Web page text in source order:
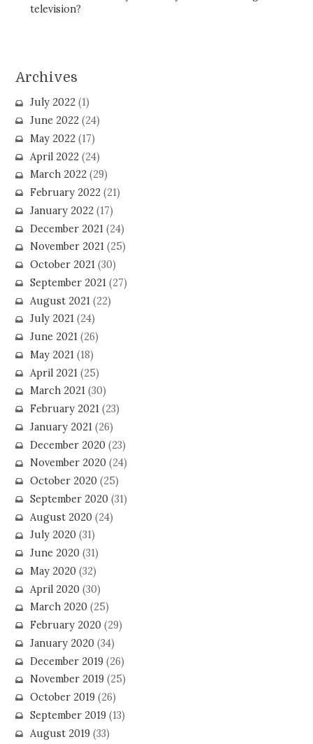
television?
Archives
July 2022(1)
June 2022(24)
May 2022(17)
April 2022(24)
March 2022(29)
February 2022(21)
January 2022(17)
December 2021(24)
November 2021(25)
October 2021(30)
September 2021(27)
August 2021(22)
July 2021(24)
June 2021(26)
May 2021(18)
April 2021(25)
March 2021(30)
February 2021(23)
January 2021(26)
December 2020(23)
November 2020(24)
October 2020(25)
September 2020(31)
August 2020(24)
July 2020(31)
June 2020(31)
May 2020(32)
April 2020(30)
March 2020(25)
February 2020(29)
January 2020(34)
December 2019(26)
November 2019(25)
October 2019(26)
September 2019(13)
August 2019(33)